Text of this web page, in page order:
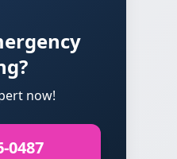
now!
0487